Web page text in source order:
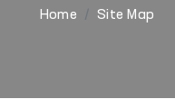
Home Site Map